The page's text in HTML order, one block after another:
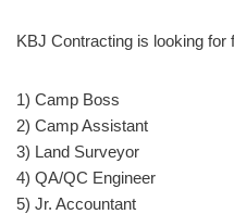
KBJ Contracting is looking for
1) Camp Boss
2) Camp Assistant
3) Land Surveyor
4) QA/QC Engineer
5) Jr. Accountant